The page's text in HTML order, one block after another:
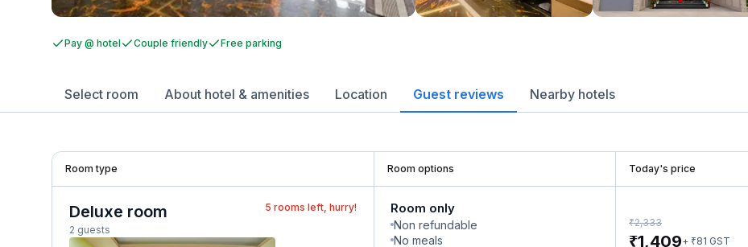
Pay @ hotel Couple friendly Free parking
Select room About hotel & amenities Location Guest reviews Nearby hotels
Room type Room options Today's price
Deluxe room
2 guests
5 rooms left, hurry! Room only
Non refundable
No meals
₹2,333
₹1,409+ ₹81 GST